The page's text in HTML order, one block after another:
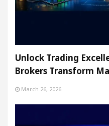
Unlock Trading
Brokers Transform
March 26, 2026